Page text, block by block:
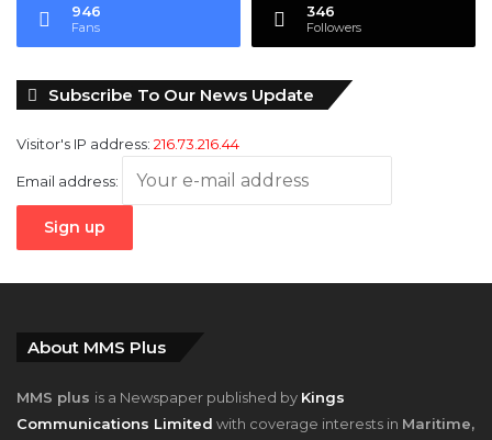
946
Fans
346
Followers
Subscribe To Our News Update
Visitor's IP address: 216.73.216.44
Email address:
About MMS Plus
MMS plus is a Newspaper published by Kings
Communications Limited with coverage interests in Maritime,